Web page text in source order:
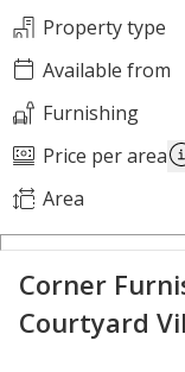
Property type
Available from
Furnishing
Price per area
Area
Corner
Courtyard